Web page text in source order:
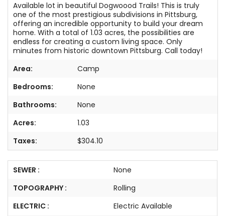
Available lot in beautiful Dogwoood Trails! This is truly
one of the most prestigious subdivisions in Pittsburg,
offering an incredible opportunity to build your dream
home. With a total of 1.03 acres, the possibilities are
endless for creating a custom living space. Only
minutes from historic downtown Pittsburg. Call today!
Area:
Camp
Bedrooms:
None
Bathrooms:
None
Acres:
1.03
Taxes:
$304.10
SEWER :
None
TOPOGRAPHY :
Rolling
ELECTRIC :
Electric Available